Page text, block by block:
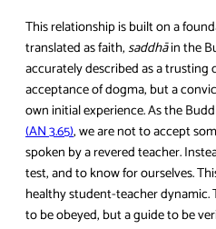
This relationship is built on a
translated as faith,saddhāin the
accurately described as a trusting
acceptance of dogma, but a
own initial experience. As the
(AN 3.65), we are not to accept
spoken by a revered teacher.
test, and to know for ourselves.
healthy student-teacher
to be obeyed, but a guide to be